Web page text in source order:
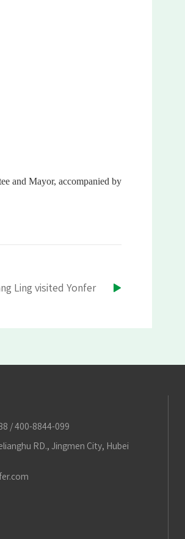
and Mayor, accompanied by
Ling visited Yonfer
/ 400-8844-099
RD., Jingmen City, Hubei